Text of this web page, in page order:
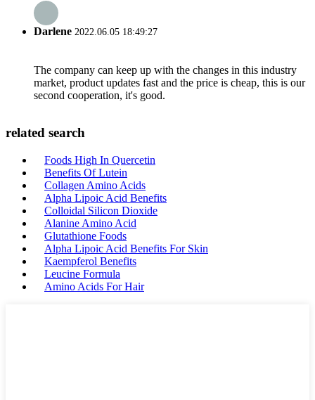
Darlene 2022.06.05 18:49:27
The company can keep up with the changes in this industry
market, product updates fast and the price is cheap, this is our
second cooperation, it's good.
related search
Foods High In Quercetin
Benefits Of Lutein
Collagen Amino Acids
Alpha Lipoic Acid Benefits
Colloidal Silicon Dioxide
Alanine Amino Acid
Glutathione Foods
Alpha Lipoic Acid Benefits For Skin
Kaempferol Benefits
Leucine Formula
Amino Acids For Hair